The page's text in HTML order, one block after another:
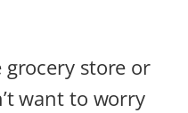
store or
want to worry